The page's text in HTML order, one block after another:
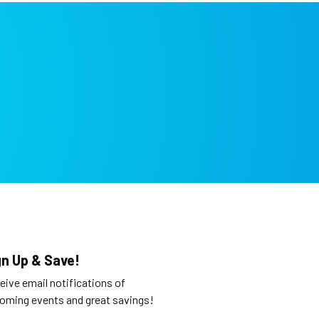
Up & Save!
email notifications of
events and great savings!